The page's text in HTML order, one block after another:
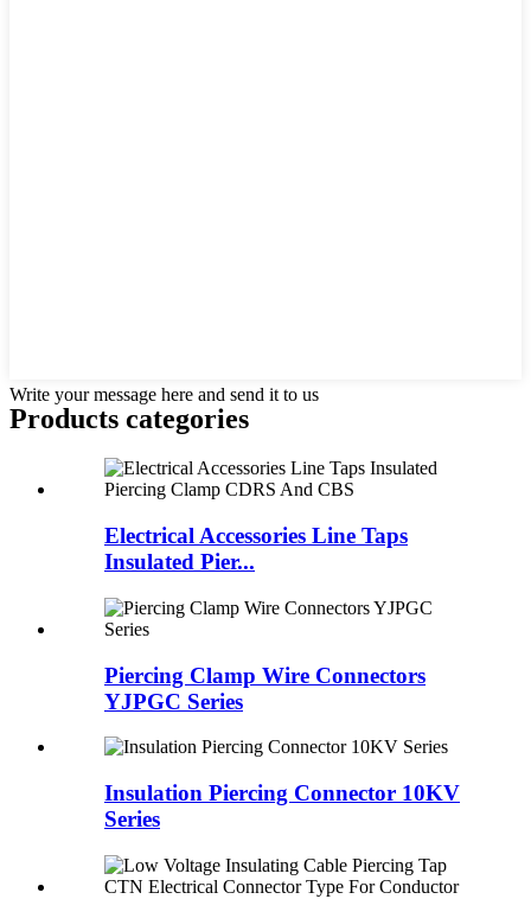
Write your message here and send it to us
Products categories
Electrical Accessories Line Taps
Insulated Pier...
Piercing Clamp Wire Connectors
YJPGC Series
Insulation Piercing Connector 10KV
Series